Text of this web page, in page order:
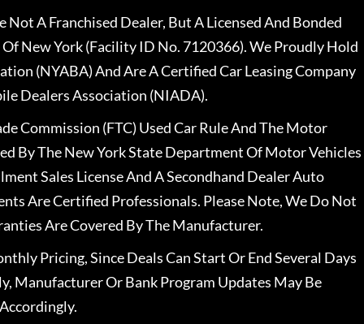
A Franchised Dealer, But A Licensed And Bonded
New York (Facility ID No. 7120366). We Proudly Hold
(NYABA) And Are A Certified Car Leasing Company
Dealers Association (NIADA).
Commission (FTC) Used Car Rule And The Motor
By The New York State Department Of Motor Vehicles
Sales License And A Secondhand Dealer Auto
Are Certified Professionals. Please Note, We Do Not
Are Covered By The Manufacturer.
Pricing, Since Deals Can Start Or End Several Days
Manufacturer Or Bank Program Updates May Be